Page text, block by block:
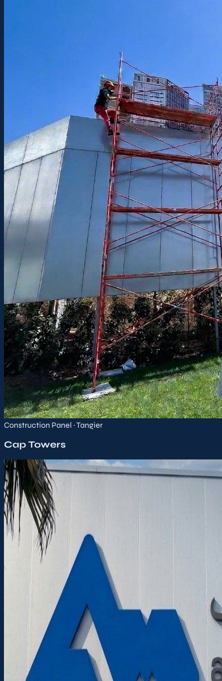
Construction Panel · Tangier
Cap Towers